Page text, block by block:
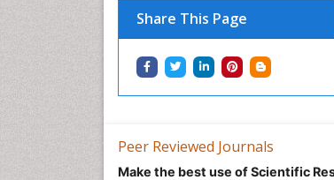
Share This Page
Peer Reviewed Journals
Make the best use of Scientific